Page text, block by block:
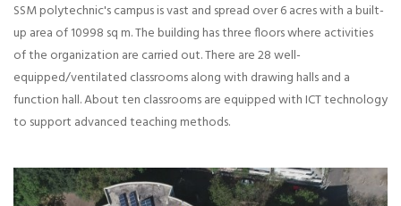
SSM polytechnic's campus is vast and spread over 6 acres with a built-
up area of 10998 sq m. The building has three floors where activities
of the organization are carried out. There are 28 well-
equipped/ventilated classrooms along with drawing halls and a
function hall. About ten classrooms are equipped with ICT technology
to support advanced teaching methods.